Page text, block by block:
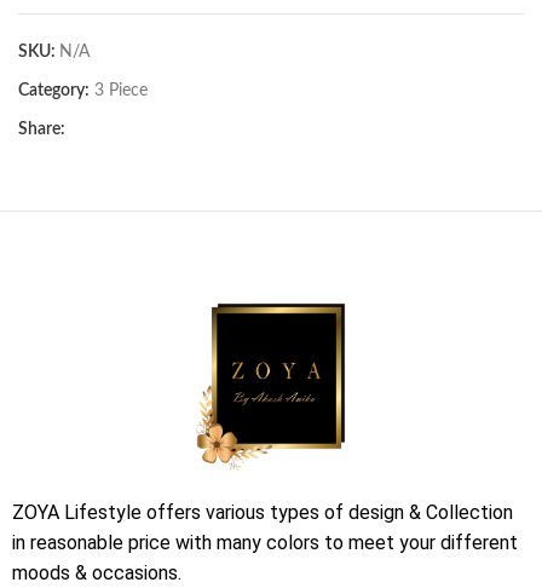
SKU: N/A
Category: 3 Piece
Share:
ZOYA Lifestyle offers various types of design & Collection
in reasonable price with many colors to meet your different
moods & occasions.